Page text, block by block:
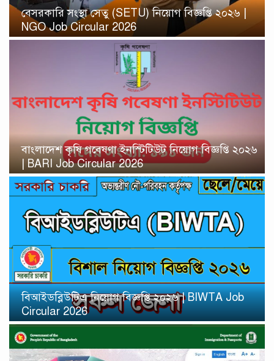
বেসরকারি সংস্থা সেতু (SETU) নিয়োগ বিজ্ঞপ্তি ২০২৬ |
NGO Job Circular 2026
বাংলাদেশ কৃষি গবেষণা ইনস্টিটিউট নিয়োগ বিজ্ঞপ্তি ২০২৬
| BARI Job Circular 2026
বিআইডব্লিউটিএ নিয়োগ বিজ্ঞপ্তি ২০২৬ | BIWTA Job
Circular 2026